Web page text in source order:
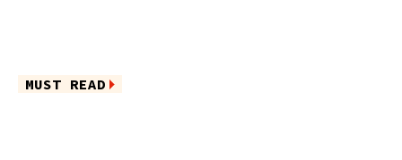
MUST READ